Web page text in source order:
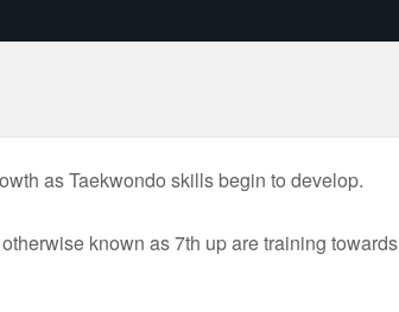
as Taekwondo skills begin to develop.
known as 7th up are training towards